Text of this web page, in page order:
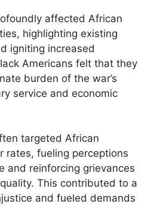
affected African
highlighting existing
igniting increased
Americans felt that they
burden of the war’s
service and economic
targeted African
rates, fueling perceptions
and reinforcing grievances
This contributed to a
and fueled demands